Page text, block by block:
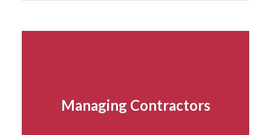
Managing Contractors